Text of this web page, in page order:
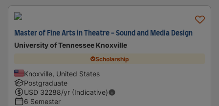
Master of Fine Arts in Theatre - Sound and Media Design
University of Tennessee Knoxville
Scholarship
Knoxville, United States
Postgraduate
USD 32288/yr (Indicative)
6 Semester